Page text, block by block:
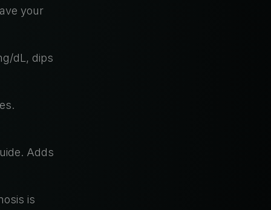
your
dL, dips
Adds
is